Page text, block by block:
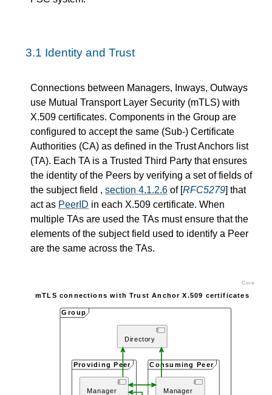
3.1 Identity and Trust
Connections between Managers, Inways, Outways
use Mutual Transport Layer Security (mTLS) with
X.509 certificates. Components in the Group are
configured to accept the same (Sub-) Certificate
Authorities (CA) as defined in the Trust Anchors list
(TA). Each TA is a Trusted Third Party that ensures
the identity of the Peers by verifying a set of fields of
the subject field , section 4.1.2.6 of [RFC5279] that
act as PeerID in each X.509 certificate. When
multiple TAs are used the TAs must ensure that the
elements of the subject field used to identify a Peer
are the same across the TAs.